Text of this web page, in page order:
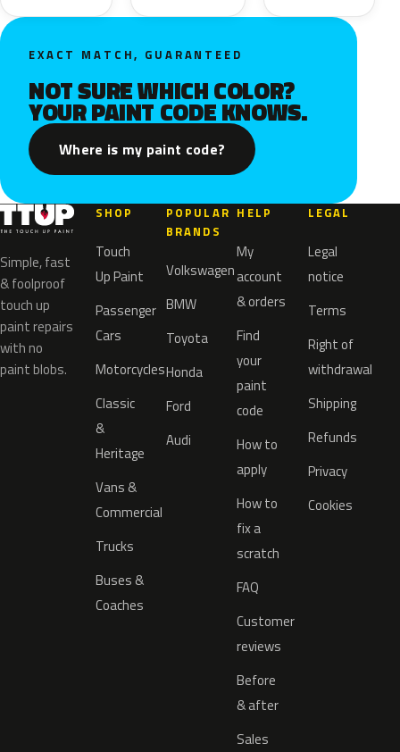
EXACT MATCH, GUARANTEED
NOT SURE WHICH COLOR?
YOUR PAINT CODE KNOWS.
Where is my paint code?
Simple, fast
& foolproof
touch up
paint repairs
with no
paint blobs.
SHOP
Touch
Up Paint
Passenger
Cars
Motorcycles
Classic
&
Heritage
Vans &
Commercial
Trucks
Buses &
Coaches
POPULAR
BRANDS
Volkswagen
BMW
Toyota
Honda
Ford
Audi
HELP
My
account
& orders
Find
your
paint
code
How to
apply
How to
fix a
scratch
FAQ
Customer
reviews
Before
& after
Sales
LEGAL
Legal
notice
Terms
Right of
withdrawal
Shipping
Refunds
Privacy
Cookies